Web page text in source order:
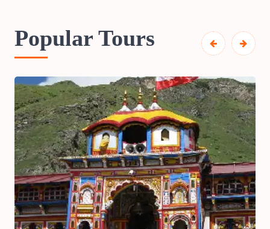
Popular Tours